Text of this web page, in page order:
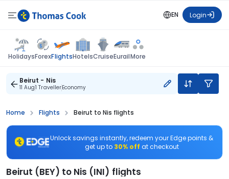
EN Login
HolidaysForexFlightsHotelsCruiseEurailMore
Beirut - Nis
11 Aug1 TravellerEconomy
Home Flights Beirut to Nis flights
Unlock savings instantly, redeem your Edge points &
get up to 30% off at checkout
Beirut (BEY) to Nis (INI) flights